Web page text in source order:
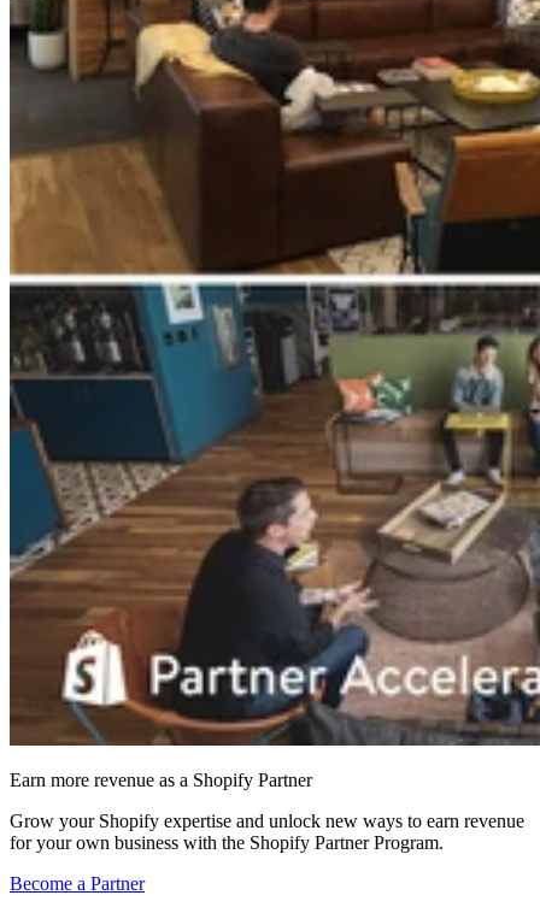
Earn more revenue as a Shopify Partner
Grow your Shopify expertise and unlock new ways to earn revenue
for your own business with the Shopify Partner Program.
Become a Partner